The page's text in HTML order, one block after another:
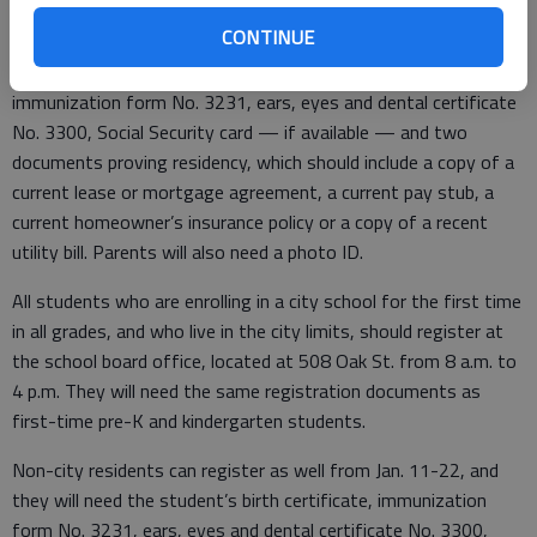
CONTINUE
For registration, parents will need the child’s birth certificate,
immunization form No. 3231, ears, eyes and dental certificate
No. 3300, Social Security card — if available — and two
documents proving residency, which should include a copy of a
current lease or mortgage agreement, a current pay stub, a
current homeowner’s insurance policy or a copy of a recent
utility bill. Parents will also need a photo ID.
All students who are enrolling in a city school for the first time
in all grades, and who live in the city limits, should register at
the school board office, located at 508 Oak St. from 8 a.m. to
4 p.m. They will need the same registration documents as
first-time pre-K and kindergarten students.
Non-city residents can register as well from Jan. 11-22, and
they will need the student’s birth certificate, immunization
form No. 3231, ears, eyes and dental certificate No. 3300,